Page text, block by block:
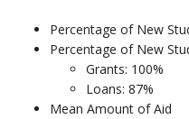
Percentage of New
Percentage of New
Grants: 100%
Loans: 87%
Mean Amount of Aid